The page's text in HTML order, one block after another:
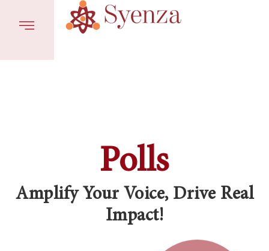
Polls
Amplify Your Voice, Drive Real
Impact!